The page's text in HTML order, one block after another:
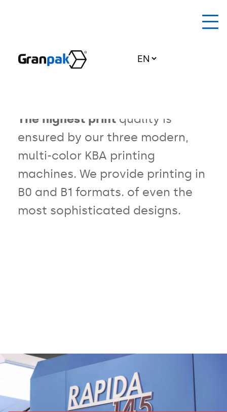
Home Page
Technologies
News
EU grants
Contact
The highest print quality is
ensured by our three modern,
multi-color KBA printing
machines. We provide printing in
B0 and B1 formats. of even the
most sophisticated designs.